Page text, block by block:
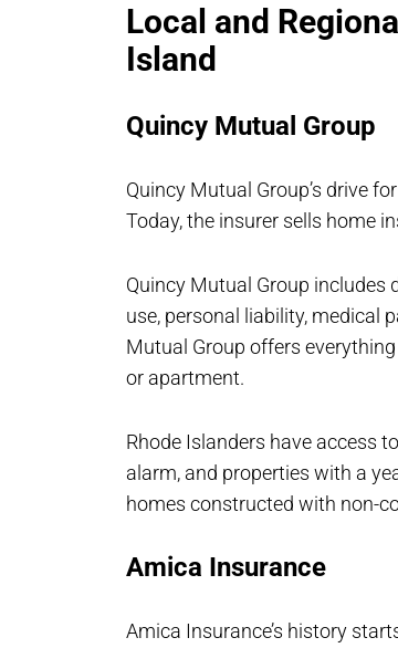
Local and
Island
Quincy Mutual Group
Quincy Mutual Group’s drive
Today, the insurer sells home
Quincy Mutual Group includes
use, personal liability, medical
Mutual Group offers
or apartment.
Rhode Islanders have access
alarm, and properties with a
homes constructed with non-
Amica Insurance
Amica Insurance’s history